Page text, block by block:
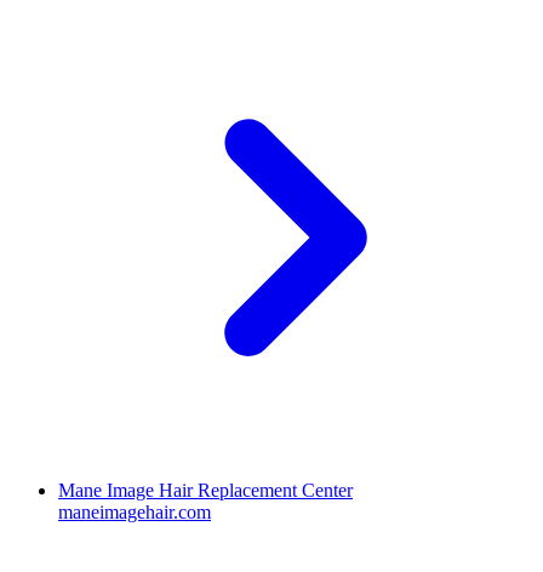
Mane Image Hair Replacement Center
maneimagehair.com